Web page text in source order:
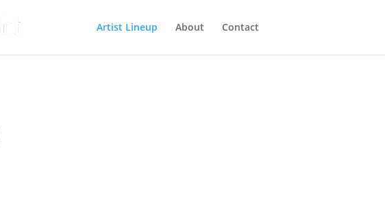
Artist Lineup About Contact